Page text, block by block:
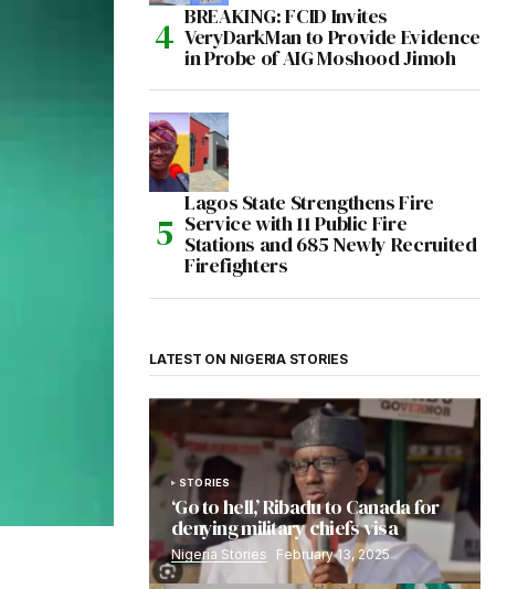
BREAKING: FCID Invites
VeryDarkMan to Provide Evidence
in Probe of AIG Moshood Jimoh
Lagos State Strengthens Fire
Service with 11 Public Fire
Stations and 685 Newly Recruited
Firefighters
LATEST ON NIGERIA STORIES
STORIES
‘Go to hell,’ Ribadu to Canada for
denying military chiefs visa
Nigeria Stories February 13, 2025